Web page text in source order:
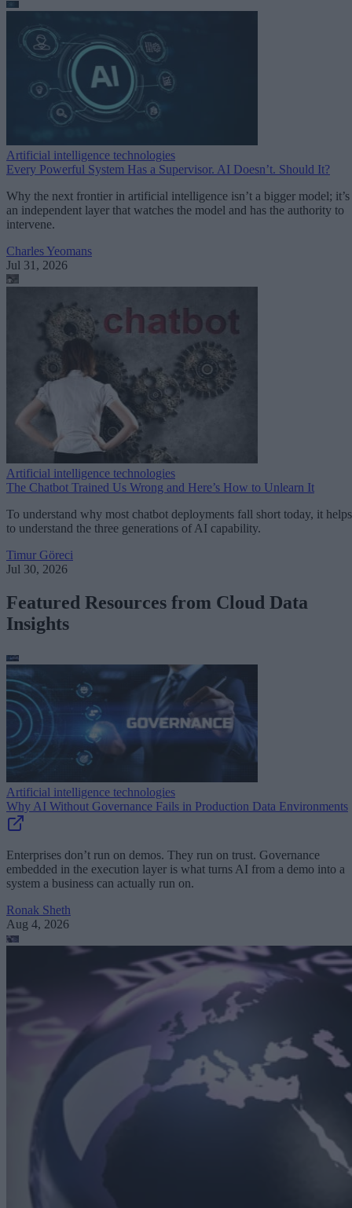
Artificial intelligence technologies
Every Powerful System Has a Supervisor. AI Doesn’t. Should It?
Why the next frontier in artificial intelligence isn’t a bigger model; it’s
an independent layer that watches the model and has the authority to
intervene.
Charles Yeomans
Jul 31, 2026
Artificial intelligence technologies
The Chatbot Trained Us Wrong and Here’s How to Unlearn It
To understand why most chatbot deployments fall short today, it helps
to understand the three generations of AI capability.
Timur Göreci
Jul 30, 2026
Featured Resources from Cloud Data
Insights
Artificial intelligence technologies
Why AI Without Governance Fails in Production Data Environments
Enterprises don’t run on demos. They run on trust. Governance
embedded in the execution layer is what turns AI from a demo into a
system a business can actually run on.
Ronak Sheth
Aug 4, 2026